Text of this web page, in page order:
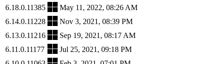
6.18.0.11385
May 11, 2022, 08:26 AM
6.14.0.11228
Nov 3, 2021, 08:39 PM
6.13.0.11216
Sep 19, 2021, 08:17 AM
6.11.0.11177
Jul 25, 2021, 09:18 PM